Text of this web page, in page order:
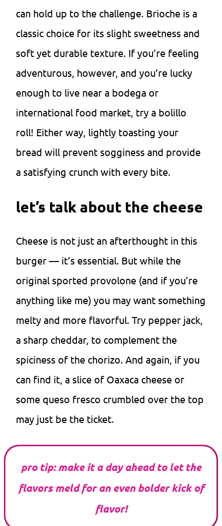
can hold up to the challenge. Brioche is a
classic choice for its slight sweetness and
soft yet durable texture. If you’re feeling
adventurous, however, and you’re lucky
enough to live near a bodega or
international food market, try a bolillo
roll! Either way, lightly toasting your
bread will prevent sogginess and provide
a satisfying crunch with every bite.
let’s talk about the cheese
Cheese is not just an afterthought in this
burger — it’s essential. But while the
original sported provolone (and if you’re
anything like me) you may want something
melty and more flavorful. Try pepper jack,
a sharp cheddar, to complement the
spiciness of the chorizo. And again, if you
can find it, a slice of Oaxaca cheese or
some queso fresco crumbled over the top
may just be the ticket.
pro tip: make it a day ahead to let the
flavors meld for an even bolder kick of
flavor!